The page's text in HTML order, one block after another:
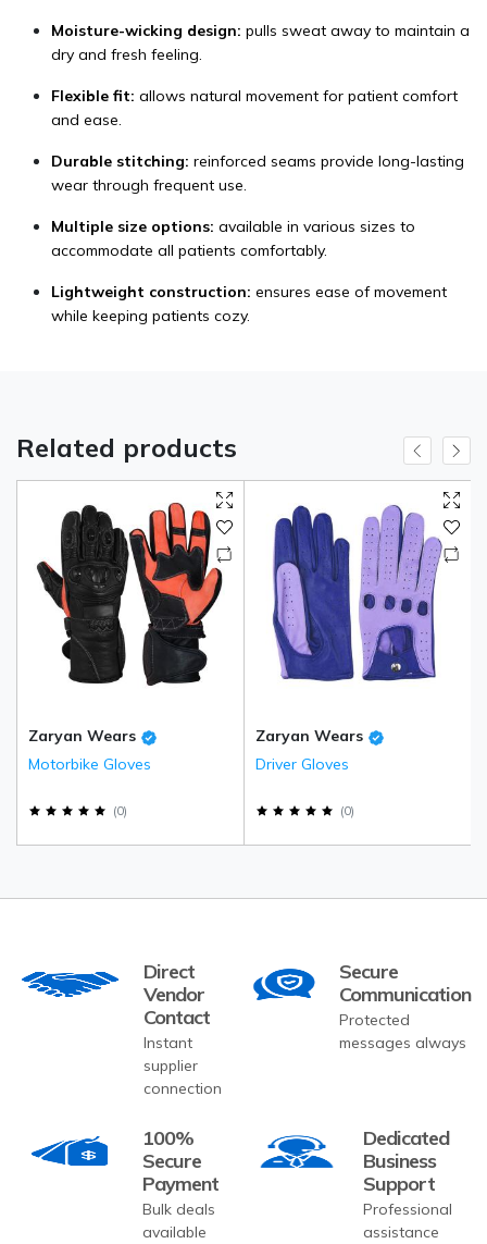
Moisture-wicking design: pulls sweat away to maintain a
dry and fresh feeling.
Flexible fit: allows natural movement for patient comfort
and ease.
Durable stitching: reinforced seams provide long-lasting
wear through frequent use.
Multiple size options: available in various sizes to
accommodate all patients comfortably.
Lightweight construction: ensures ease of movement
while keeping patients cozy.
Related products
Zaryan Wears
Motorbike Gloves
(0)
Zaryan Wears
Driver Gloves
(0)
Direct
Vendor
Contact
Instant
supplier
connection
Secure
Communication
Protected
messages always
100%
Secure
Payment
Bulk deals
available
Dedicated
Business
Support
Professional
assistance